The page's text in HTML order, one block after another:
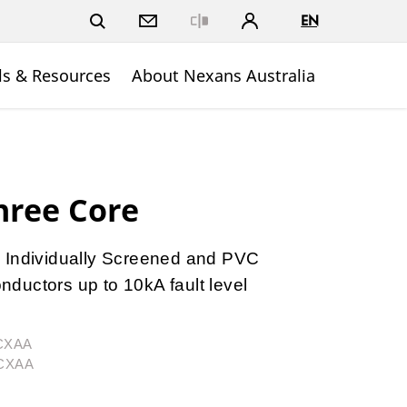
EN
& Resources About Nexans Australia
Core
Screened and PVC
up to 10kA fault level